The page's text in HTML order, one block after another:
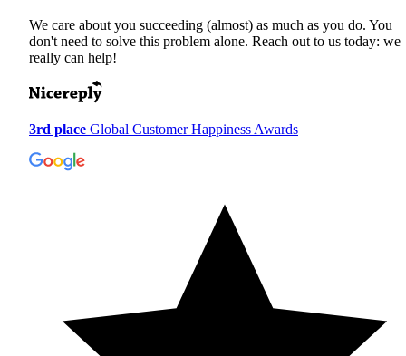
We care about you succeeding (almost) as much as you do. You
don't need to solve this problem alone. Reach out to us today: we
really can help!
3rd place Global Customer Happiness Awards